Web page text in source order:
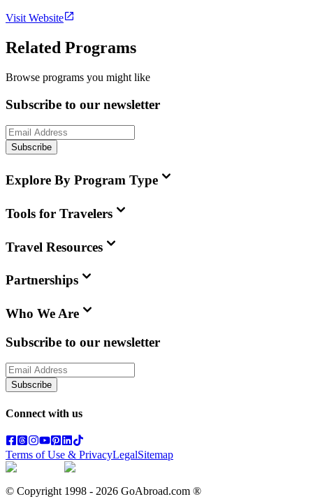
Visit Website
Related Programs
Browse programs you might like
Subscribe to our newsletter
Subscribe
Explore By Program Type
Tools for Travelers
Travel Resources
Partnerships
Who We Are
Subscribe to our newsletter
Subscribe
Connect with us
Terms of Use & PrivacyLegalSitemap
© Copyright 1998 - 2026 GoAbroad.com ®